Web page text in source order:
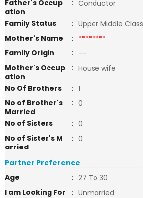
Father's Occup
ation
: Conductor
Family Status
: Upper Middle Class
Mother's Name
: ********
Family Origin
: --
Mother's Occup
ation
: House wife
No Of Brothers
: 1
No of Brother's
Married
: 0
No of Sisters
: 0
No of Sister's M
arried
: 0
Partner Preference
Age
: 27 To 30
I am Looking For
: Unmarried